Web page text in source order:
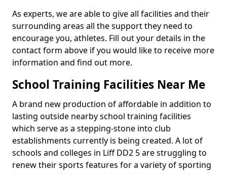
As experts, we are able to give all facilities and their
surrounding areas all the support they need to
encourage you, athletes. Fill out your details in the
contact form above if you would like to receive more
information and find out more.
School Training Facilities Near Me
A brand new production of affordable in addition to
lasting outside nearby school training facilities
which serve as a stepping-stone into club
establishments currently is being created. A lot of
schools and colleges in Liff DD2 5 are struggling to
renew their sports features for a variety of sporting